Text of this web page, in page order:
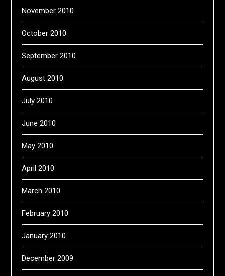
November 2010
October 2010
September 2010
August 2010
July 2010
June 2010
May 2010
April 2010
March 2010
February 2010
January 2010
December 2009